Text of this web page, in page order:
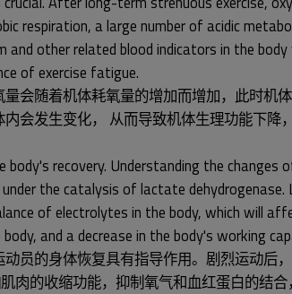
respiration, a large number of acidic
other related blood indicators in the
of exercise fatigue.
会随着机体耗氧量的增加而增加，此时机
会发生变化， 从而导致机体生理功能下降
recovery. Understanding the
the catalysis of lactate
of electrolytes in the body, which will
and a decrease in the body's working
员的身体恢复具有指导作用。剧烈运动后
肉的收缩功能，抑制氧气和血红蛋白的结